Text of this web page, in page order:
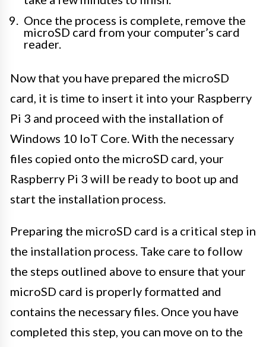
Once the process is complete, remove the
microSD card from your computer’s card
reader.
Now that you have prepared the microSD
card, it is time to insert it into your Raspberry
Pi 3 and proceed with the installation of
Windows 10 IoT Core. With the necessary
files copied onto the microSD card, your
Raspberry Pi 3 will be ready to boot up and
start the installation process.
Preparing the microSD card is a critical step in
the installation process. Take care to follow
the steps outlined above to ensure that your
microSD card is properly formatted and
contains the necessary files. Once you have
completed this step, you can move on to the